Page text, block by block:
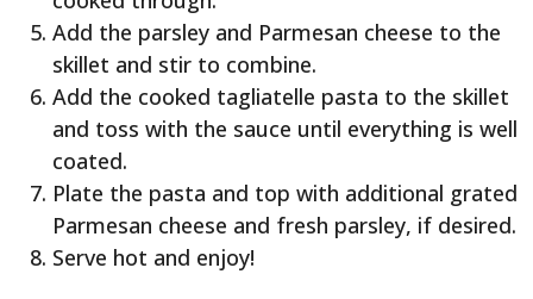
Add the parsley and Parmesan cheese to the
skillet and stir to combine.
Add the cooked tagliatelle pasta to the skillet
and toss with the sauce until everything is well
coated.
Plate the pasta and top with additional grated
Parmesan cheese and fresh parsley, if desired.
Serve hot and enjoy!